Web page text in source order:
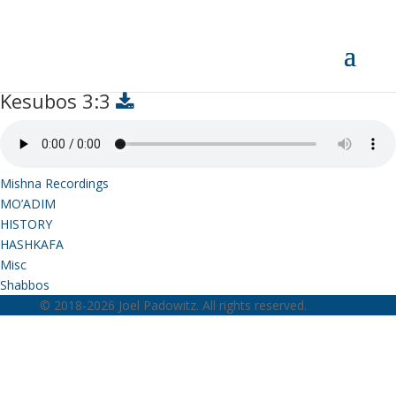
Kesubos 3:3
Mishna Recordings
MO’ADIM
HISTORY
HASHKAFA
Misc
Shabbos
© 2018-2026 Joel Padowitz. All rights reserved.